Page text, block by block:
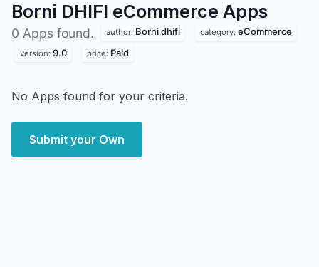
Borni DHIFI eCommerce Apps
0 Apps found. author: Borni dhifi category: eCommerce
version: 9.0 price: Paid
No Apps found for your criteria.
Submit your Own